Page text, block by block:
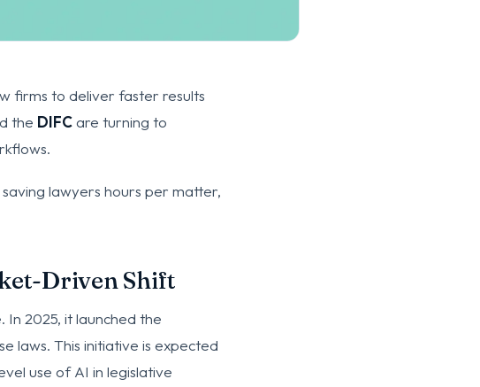
firms to deliver faster results
the DIFCare turning to
lawyers hours per matter,
Driven Shift
2025, it launched the
laws. This initiative is expected
use of AI in legislative